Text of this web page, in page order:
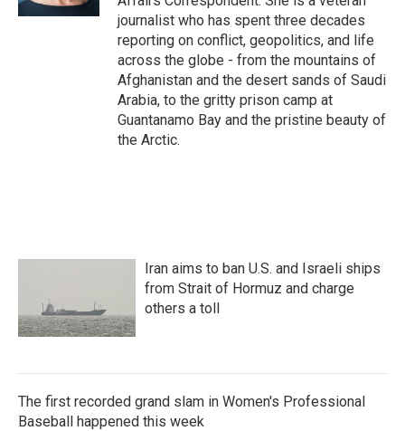
journalist who has spent three decades
reporting on conflict, geopolitics, and life
across the globe - from the mountains of
Afghanistan and the desert sands of Saudi
Arabia, to the gritty prison camp at
Guantanamo Bay and the pristine beauty of
the Arctic.
Iran aims to ban U.S. and Israeli ships
from Strait of Hormuz and charge
others a toll
The first recorded grand slam in Women's Professional
Baseball happened this week